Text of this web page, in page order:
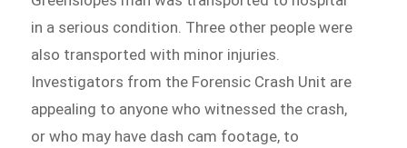
in a serious condition. Three other people were
also transported with minor injuries.
Investigators from the Forensic Crash Unit are
appealing to anyone who witnessed the crash,
or who may have dash cam footage, to